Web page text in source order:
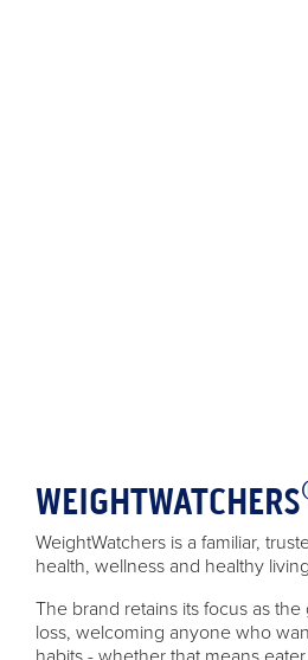
WEIGHTWATCHERS
WeightWatchers is a familiar,
health, wellness and healthy
The brand retains its focus as
loss, welcoming anyone who